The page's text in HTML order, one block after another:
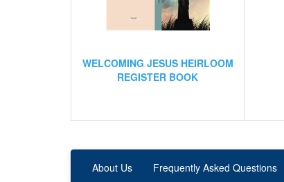
WELCOMING JESUS HEIRLOOM
REGISTER BOOK
About Us Frequently Asked Questions